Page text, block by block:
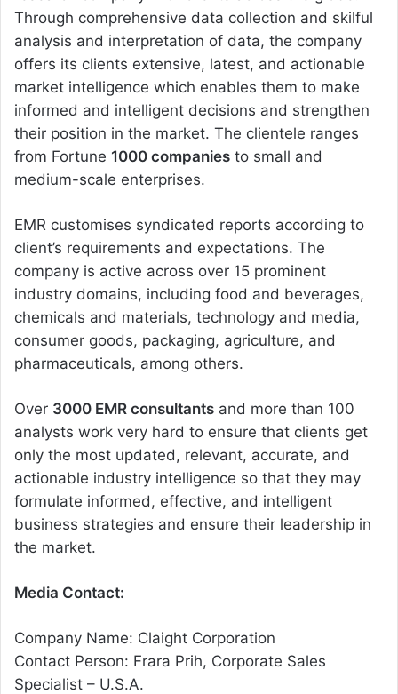
Through comprehensive data collection and skilful
analysis and interpretation of data, the company
offers its clients extensive, latest, and actionable
market intelligence which enables them to make
informed and intelligent decisions and strengthen
their position in the market. The clientele ranges
from Fortune 1000 companies to small and
medium-scale enterprises.
EMR customises syndicated reports according to
client’s requirements and expectations. The
company is active across over 15 prominent
industry domains, including food and beverages,
chemicals and materials, technology and media,
consumer goods, packaging, agriculture, and
pharmaceuticals, among others.
Over 3000 EMR consultants and more than 100
analysts work very hard to ensure that clients get
only the most updated, relevant, accurate, and
actionable industry intelligence so that they may
formulate informed, effective, and intelligent
business strategies and ensure their leadership in
the market.
Media Contact:
Company Name: Claight Corporation
Contact Person: Frara Prih, Corporate Sales
Specialist – U.S.A.